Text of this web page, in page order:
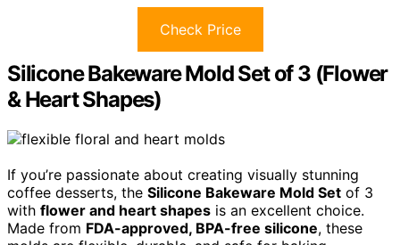
Check Price
Silicone Bakeware Mold Set of 3 (Flower
& Heart Shapes)
If you’re passionate about creating visually stunning
coffee desserts, the Silicone Bakeware Mold Set of 3
with flower and heart shapes is an excellent choice.
Made from FDA-approved, BPA-free silicone, these